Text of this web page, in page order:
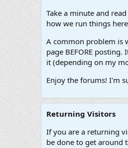
Take a minute and
how we run things
A common problem is
page BEFORE
it (depending on my
Enjoy the forums! I'm
Returning Visitors
If you are a returning
be done to get around